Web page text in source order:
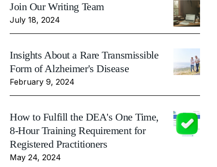
Join Our Writing Team
July 18, 2024
Insights About a Rare Transmissible
Form of Alzheimer's Disease
February 9, 2024
How to Fulfill the DEA's One Time,
8-Hour Training Requirement for
Registered Practitioners
May 24, 2024